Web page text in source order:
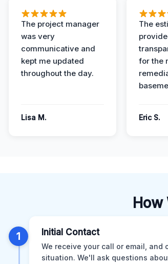
The project manager
was very
communicative and
kept me updated
throughout the day.
Lisa M.
The
for the
Eric S.
1 Initial Contact
We receive your call or email,
situation. We'll ask questions